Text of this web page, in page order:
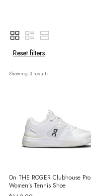
Reset filters
Showing 3 results
On THE ROGER Clubhouse Pro
Women’s Tennis Shoe